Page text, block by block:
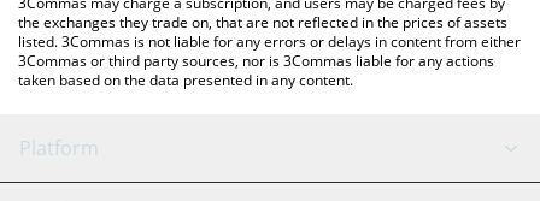
the exchanges they trade on, that are not reflected in the prices of assets
listed. 3Commas is not liable for any errors or delays in content from either
3Commas or third party sources, nor is 3Commas liable for any actions
taken based on the data presented in any content.
Platform